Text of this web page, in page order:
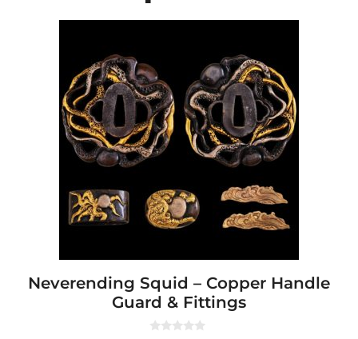
Neverending Squid – Copper Handle
Guard & Fittings